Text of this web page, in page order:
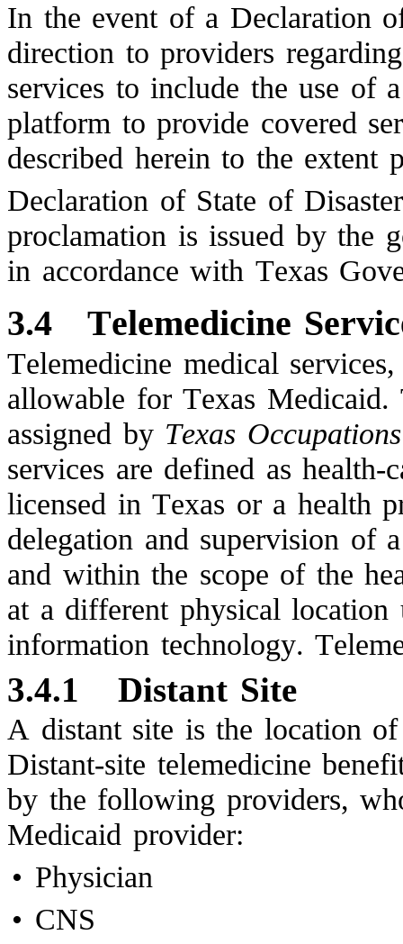
In the event of a Declaration
direction to providers
services to include the use of
platform to provide covered
described herein to the extent
Declaration of State of
proclamation is issued by the
in accordance with Texas
3.4 Telemedicine
Telemedicine medical
allowable for Texas Medicaid.
assigned by Texas
services are defined as
licensed in Texas or a health
delegation and supervision of
and within the scope of the
at a different physical location
information technology.
3.4.1 Distant Site
A distant site is the location
Distant-site telemedicine
by the following providers,
Medicaid provider:
• Physician
• CNS